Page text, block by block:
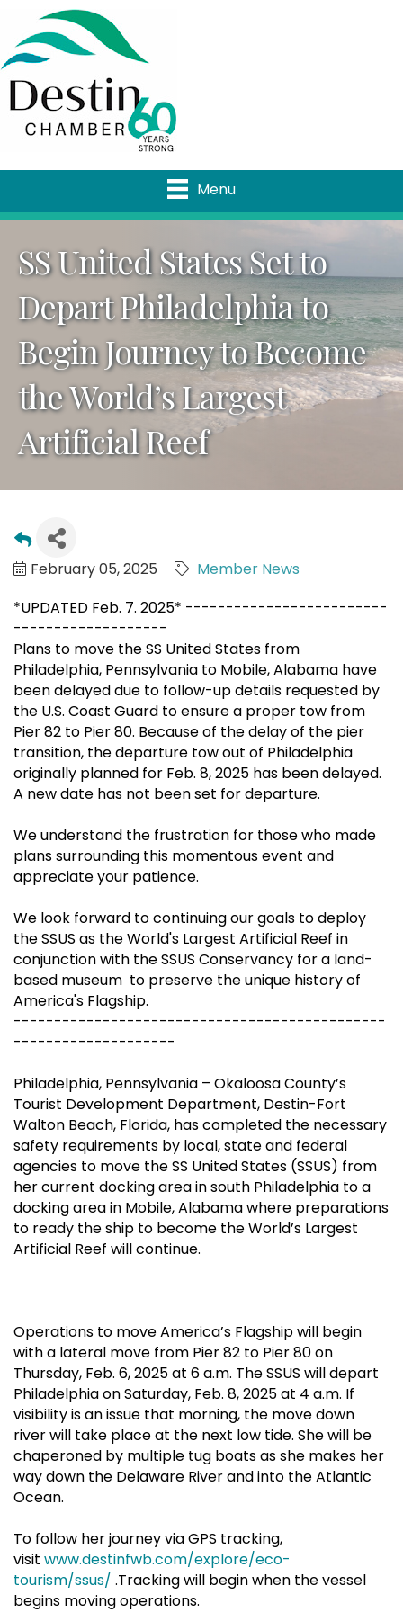
Menu
SS United States Set to
Depart Philadelphia to
Begin Journey to Become
the World’s Largest
Artificial Reef
February 05, 2025
Member News
*UPDATED Feb. 7. 2025* -------------------------
-------------------
Plans to move the SS United States from
Philadelphia, Pennsylvania to Mobile, Alabama have
been delayed due to follow-up details requested by
the U.S. Coast Guard to ensure a proper tow from
Pier 82 to Pier 80. Because of the delay of the pier
transition, the departure tow out of Philadelphia
originally planned for Feb. 8, 2025 has been delayed.
A new date has not been set for departure.
We understand the frustration for those who made
plans surrounding this momentous event and
appreciate your patience.
We look forward to continuing our goals to deploy
the SSUS as the World's Largest Artificial Reef in
conjunction with the SSUS Conservancy for a land-
based museum to preserve the unique history of
America's Flagship.
----------------------------------------------
--------------------
Philadelphia, Pennsylvania – Okaloosa County’s
Tourist Development Department, Destin-Fort
Walton Beach, Florida, has completed the necessary
safety requirements by local, state and federal
agencies to move the SS United States (SSUS) from
her current docking area in south Philadelphia to a
docking area in Mobile, Alabama where preparations
to ready the ship to become the World’s Largest
Artificial Reef will continue.
Operations to move America’s Flagship will begin
with a lateral move from Pier 82 to Pier 80 on
Thursday, Feb. 6, 2025 at 6 a.m. The SSUS will depart
Philadelphia on Saturday, Feb. 8, 2025 at 4 a.m. If
visibility is an issue that morning, the move down
river will take place at the next low tide. She will be
chaperoned by multiple tug boats as she makes her
way down the Delaware River and into the Atlantic
Ocean.
To follow her journey via GPS tracking,
visit www.destinfwb.com/explore/eco-
tourism/ssus/ .Tracking will begin when the vessel
begins moving operations.